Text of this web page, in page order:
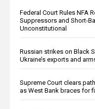
Federal Court Rules NFA
Suppressors and Short-
Unconstitutional
Russian strikes on Black
Ukraine’s exports and
Supreme Court clears
as West Bank braces for